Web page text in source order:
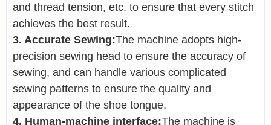
and thread tension, etc. to ensure that every stitch
achieves the best result.
3. Accurate Sewing:The machine adopts high-
precision sewing head to ensure the accuracy of
sewing, and can handle various complicated
sewing patterns to ensure the quality and
appearance of the shoe tongue.
4. Human-machine interface:The machine is